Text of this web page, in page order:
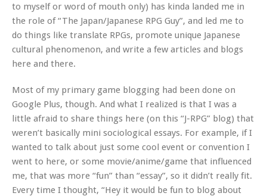
to myself or word of mouth only) has kinda landed me in
the role of “The Japan/Japanese RPG Guy”, and led me to
do things like translate RPGs, promote unique Japanese
cultural phenomenon, and write a few articles and blogs
here and there.
Most of my primary game blogging had been done on
Google Plus, though. And what I realized is that I was a
little afraid to share things here (on this “J-RPG” blog) that
weren’t basically mini sociological essays. For example, if I
wanted to talk about just some cool event or convention I
went to here, or some movie/anime/game that influenced
me, that was more “fun” than “essay”, so it didn’t really fit.
Every time I thought, “Hey it would be fun to blog about